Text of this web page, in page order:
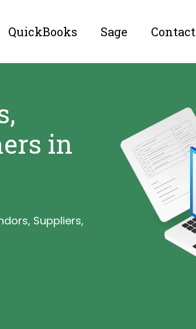
QuickBooks Sage Contact
in
Suppliers,